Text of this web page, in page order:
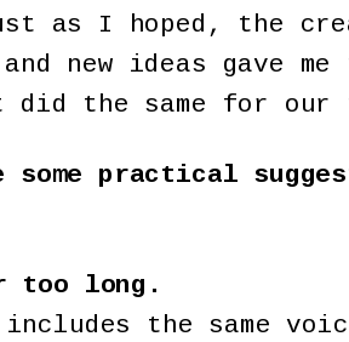
as I hoped, the
new ideas gave
the same for our
practical
too long.
the same